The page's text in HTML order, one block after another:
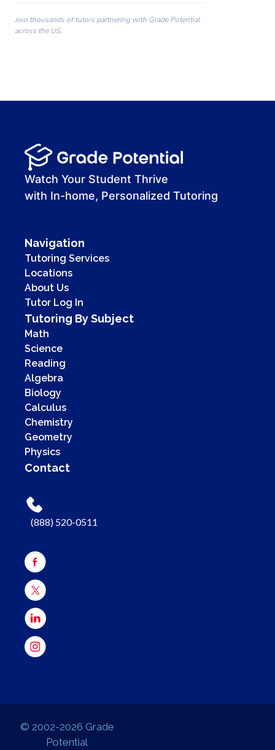
00:00
00:41
Join thousands of tutors partnering with Grade Potential
across the US.
Watch Your Student Thrive
with In-home, Personalized Tutoring
Navigation
Tutoring Services
Locations
About Us
Tutor Log In
Tutoring By Subject
Math
Science
Reading
Algebra
Biology
Calculus
Chemistry
Geometry
Physics
Contact
(888) 520-0511
© 2002-2026 Grade
Potential